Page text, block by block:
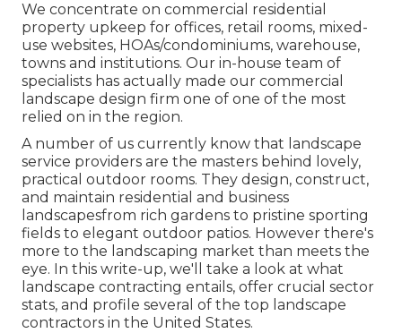
We concentrate on commercial residential
property upkeep for offices, retail rooms, mixed-
use websites, HOAs/condominiums, warehouse,
towns and institutions. Our in-house team of
specialists has actually made our commercial
landscape design firm one of one of the most
relied on in the region.
A number of us currently know that landscape
service providers are the masters behind lovely,
practical outdoor rooms. They design, construct,
and maintain residential and business
landscapesfrom rich gardens to pristine sporting
fields to elegant outdoor patios. However there's
more to the landscaping market than meets the
eye. In this write-up, we'll take a look at what
landscape contracting entails, offer crucial sector
stats, and profile several of the top landscape
contractors in the United States.